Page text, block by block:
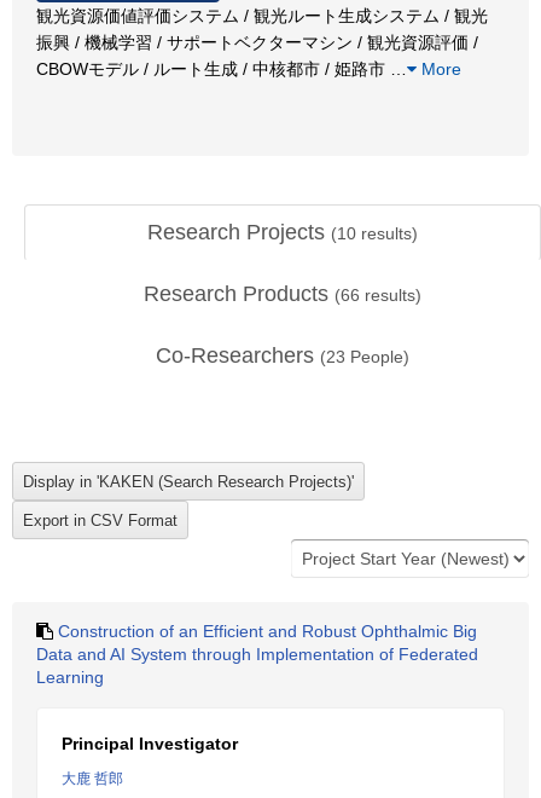
観光資源価値評価システム / 観光ルート生成システム / 観光
振興 / 機械学習 / サポートベクターマシン / 観光資源評価 /
CBOWモデル / ルート生成 / 中核都市 / 姫路市
More
Research Projects (10 results)
Research Products (66 results)
Co-Researchers (23 People)
Construction of an Efficient and Robust Ophthalmic Big
Data and AI System through Implementation of Federated
Learning
Principal Investigator
大鹿 哲郎